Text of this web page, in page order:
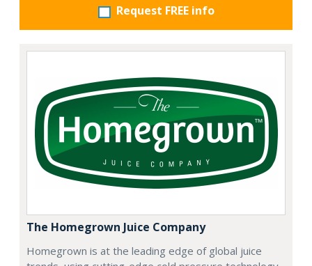
Request FREE info
The Homegrown Juice Company
Homegrown is at the leading edge of global juice